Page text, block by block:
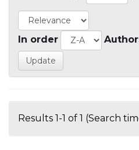
In order
Results 1-1 of 1 (Search